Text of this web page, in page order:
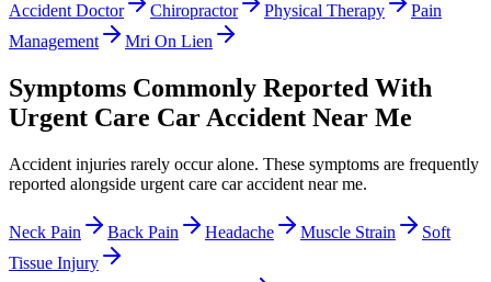
Accident Doctor Chiropractor Physical Therapy
Pain
Management
Mri On Lien
Symptoms Commonly Reported With
Urgent Care Car Accident Near Me
Accident injuries rarely occur alone. These symptoms are frequently
reported alongside urgent care car accident near me.
Neck Pain Back Pain Headache Muscle Strain
Soft
Tissue Injury